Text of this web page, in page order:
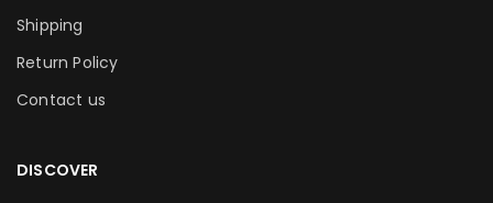
Shipping
Return Policy
Contact us
DISCOVER